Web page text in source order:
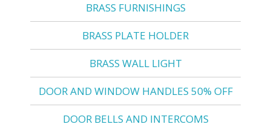
BRASS FURNISHINGS
BRASS PLATE HOLDER
BRASS WALL LIGHT
DOOR AND WINDOW HANDLES 50% OFF
DOOR BELLS AND INTERCOMS